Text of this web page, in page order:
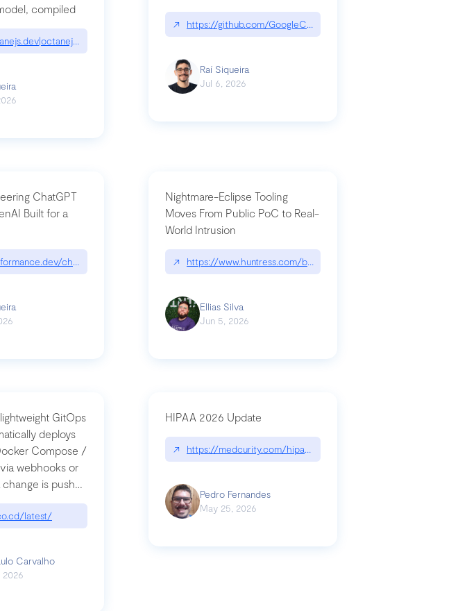
now-in-public-preview/|github.blog/changelog/2026-07-30-stacked-pull-requests-are-now-in-public-
compiled
↗ https://github.com/GoogleChrome/modern-web-guidance-
Raí Siqueira
Jul 6, 2026
if-youre-a-button-you-have-one-job
ChatGPT
Built for a
chatgpt|performance.dev/chatgpt
Nightmare-Eclipse Tooling
Moves From Public PoC to Real-
World Intrusion
↗ https://www.huntress.com/blog/nightmare-eclipse-intrusion
Ellias Silva
Jun 5, 2026
GitOps
deploys
Compose /
webhooks or
is pushed
latest/
Carvalho
2026
HIPAA 2026 Update
↗ https://medcurity.com/hipaa-security-rule-2026-update/
Pedro Fernandes
May 25, 2026